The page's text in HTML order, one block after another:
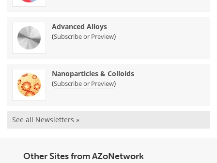
Advanced Alloys
(Subscribe or Preview)
Nanoparticles & Colloids
(Subscribe or Preview)
See all Newsletters »
Other Sites from AZoNetwork